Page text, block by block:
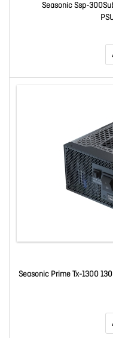
Seasonic Ssp-
Seasonic Prime Tx-1300